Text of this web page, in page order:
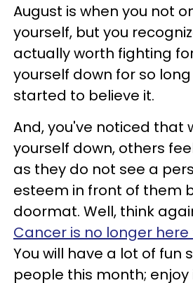
August is when you not
yourself, but you
actually worth fighting
yourself down for so
started to believe it.
And, you've noticed that
yourself down, others
as they do not see a
esteem in front of them
doormat. Well, think
Cancer is no longer
You will have a lot of fun
people this month; enjoy